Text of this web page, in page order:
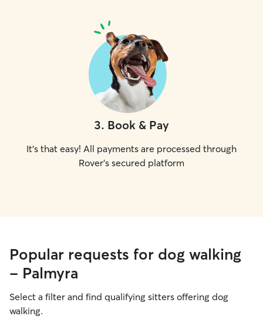
3. Book & Pay
It's that easy! All payments are processed through
Rover's secured platform
Popular requests for dog walking
- Palmyra
Select a filter and find qualifying sitters offering dog
walking.